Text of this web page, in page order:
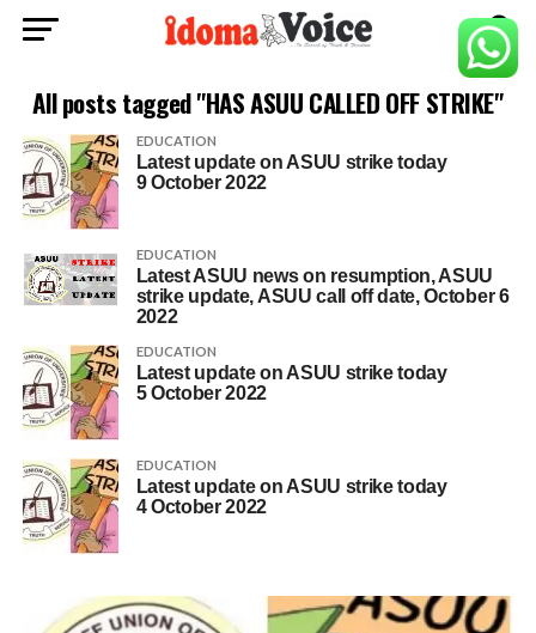
All posts tagged "HAS ASUU CALLED OFF STRIKE"
EDUCATION
Latest update on ASUU strike today
9 October 2022
EDUCATION
Latest ASUU news on resumption, ASUU
strike update, ASUU call off date, October 6
2022
EDUCATION
Latest update on ASUU strike today
5 October 2022
EDUCATION
Latest update on ASUU strike today
4 October 2022